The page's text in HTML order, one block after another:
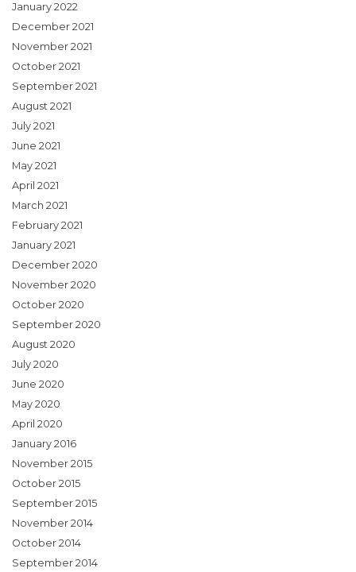
January 2022
December 2021
November 2021
October 2021
September 2021
August 2021
July 2021
June 2021
May 2021
April 2021
March 2021
February 2021
January 2021
December 2020
November 2020
October 2020
September 2020
August 2020
July 2020
June 2020
May 2020
April 2020
January 2016
November 2015
October 2015
September 2015
November 2014
October 2014
September 2014